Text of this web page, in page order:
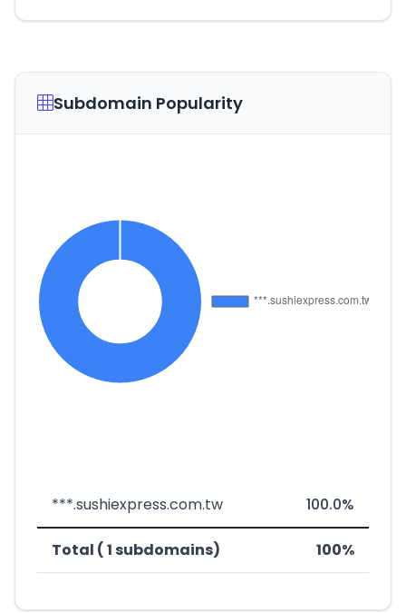
Subdomain Popularity
***.sushiexpress.com.tw 100.0%
Total ( 1 subdomains) 100%